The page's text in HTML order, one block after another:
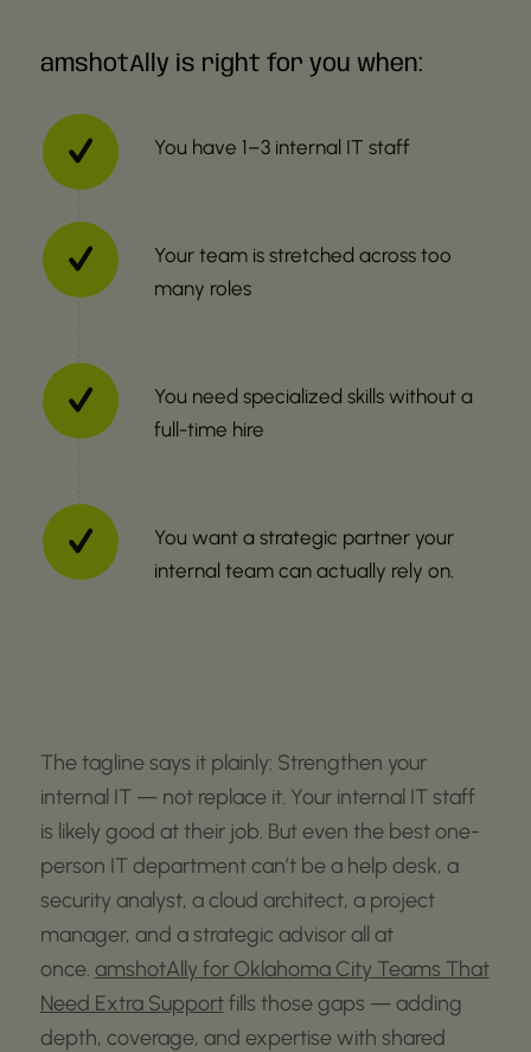
amshotAlly is right for you when:
You have 1–3 internal IT staff
Your team is stretched across too
many roles
You need specialized skills without a
full-time hire
You want a strategic partner your
internal team can actually rely on.
The tagline says it plainly: Strengthen your
internal IT — not replace it. Your internal IT staff
is likely good at their job. But even the best one-
person IT departmentcan’tbe a help desk, a
security analyst, a cloud architect, a project
manager, and a strategic advisor all at
once. amshotAlly for Oklahoma City Teams That
Need Extra Supportfills those gaps — adding
depth, coverage, and expertisewith shared